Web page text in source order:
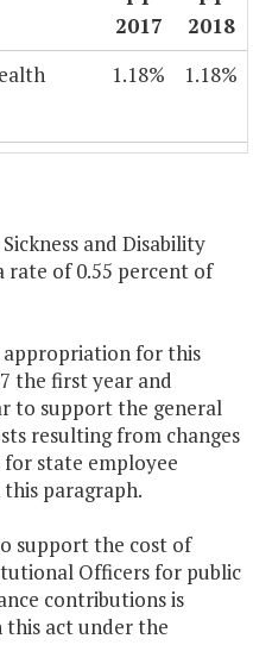
2017
2018
1.18% 1.18%
1.31% 1.31%
0.52% 0.52%
0.66%
and Disability
rate of 0.55 percent of
appropriation for this
the first year and
to support the general
resulting from changes
state employee
paragraph.
support the cost of
Officers for public
contributions is
this act under the